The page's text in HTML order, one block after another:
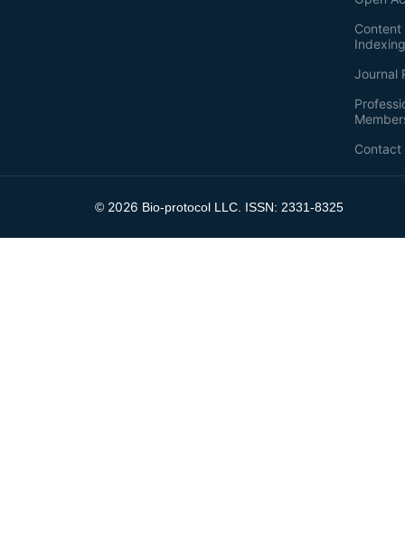
Journal
Contact
© 2026 Bio-protocol LLC. ISSN: 2331-8325